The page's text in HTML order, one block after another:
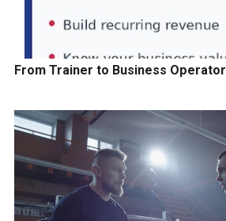
From Trainer to Business Operator